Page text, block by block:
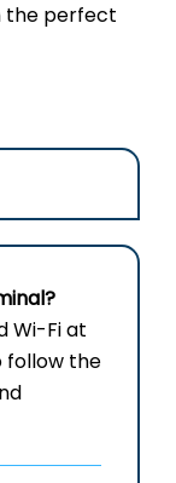
the perfect
Wi-Fi at
follow the